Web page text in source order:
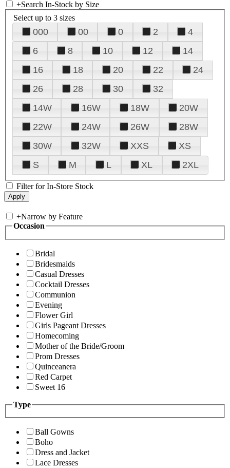
+Search In-Stock by Size
Select up to 3 sizes
000 00 0 2
4
6
8 10 12
14
16
18 20 22
24
26
28 30
32
14W
16W 18W
20W
22W
24W 26W
28W
30W
32W XXS
XS
S
M L XL 2XL
Filter for In-Store Stock
+Narrow by Feature
Occasion
Bridal
Bridesmaids
Casual Dresses
Cocktail Dresses
Communion
Evening
Flower Girl
Girls Pageant Dresses
Homecoming
Mother of the Bride/Groom
Prom Dresses
Quinceanera
Red Carpet
Sweet 16
Type
Ball Gowns
Boho
Dress and Jacket
Lace Dresses